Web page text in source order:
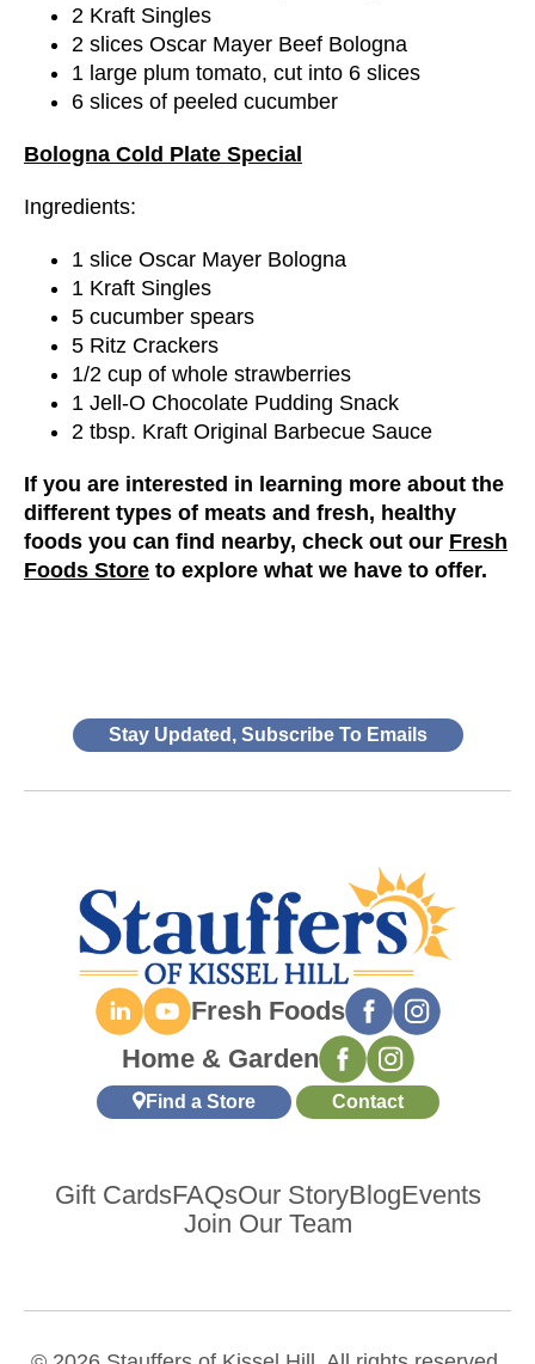
2 Kraft Singles
2 slices Oscar Mayer Beef Bologna
1 large plum tomato, cut into 6 slices
6 slices of peeled cucumber
Bologna Cold Plate Special
Ingredients:
1 slice Oscar Mayer Bologna
1 Kraft Singles
5 cucumber spears
5 Ritz Crackers
1/2 cup of whole strawberries
1 Jell-O Chocolate Pudding Snack
2 tbsp. Kraft Original Barbecue Sauce
If you are interested in learning more about the
different types of meats and fresh, healthy
foods you can find nearby, check out our Fresh
Foods Store to explore what we have to offer.
Stay Updated, Subscribe To Emails
Fresh Foods
Home & Garden
Find a Store Contact
Gift CardsFAQsOur StoryBlogEvents
Join Our Team